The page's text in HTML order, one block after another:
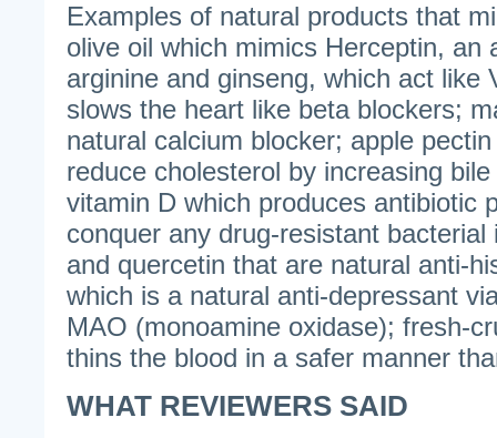
Examples of natural products that
olive oil which mimics Herceptin, an
arginine and ginseng, which act like
slows the heart like beta blockers;
natural calcium blocker; apple
reduce cholesterol by increasing
vitamin D which produces antibiotic
conquer any drug-resistant
and quercetin that are natural anti-
which is a natural anti-depressant
MAO (monoamine oxidase); fresh-
thins the blood in a safer manner
WHAT REVIEWERS SAID